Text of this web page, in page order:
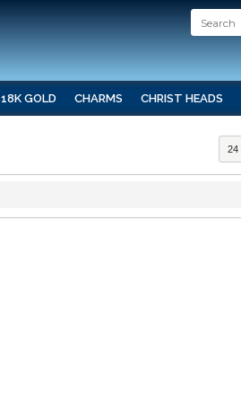
18K GOLD CHARMS CHRIST HEADS